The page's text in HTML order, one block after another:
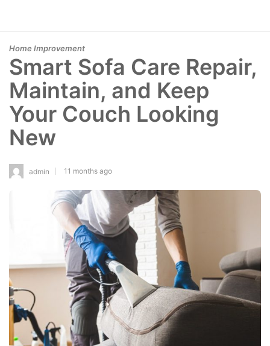
Home Improvement
Smart Sofa Care Repair,
Maintain, and Keep
Your Couch Looking
New
admin 11 months ago